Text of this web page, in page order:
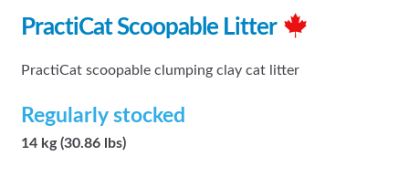
PractiCat Scoopable Litter
PractiCat scoopable clumping clay cat litter
Regularly stocked
14 kg (30.86 lbs)